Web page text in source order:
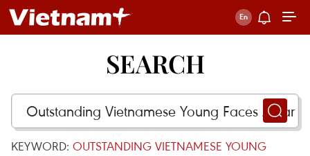
SEARCH
KEYWORD: OUTSTANDING VIETNAMESE YOUNG